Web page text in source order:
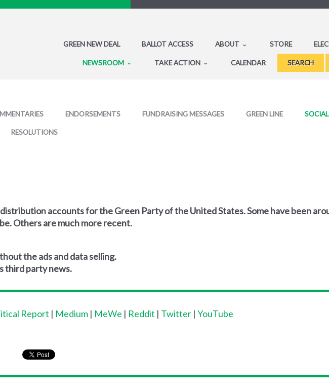
GREEN NEW DEAL BALLOT ACCESS ABOUT STORE
NEWSROOM TAKE ACTION CALENDAR SEARCH
ENDORSEMENTS FUNDRAISING MESSAGES GREEN LINE
RESOLUTIONS
accounts for the Green Party of the United States. Some have been
Others are much more recent.
the ads and data selling.
third party news.
Report | Medium | MeWe | Reddit | Twitter | YouTube